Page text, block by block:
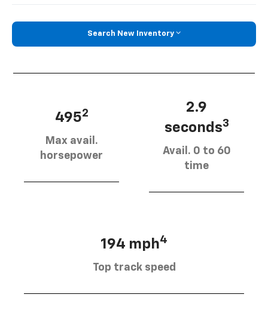
Search New Inventory
4952
Max avail.
horsepower
2.9
seconds3
Avail. 0 to 60
time
194 mph4
Top track speed